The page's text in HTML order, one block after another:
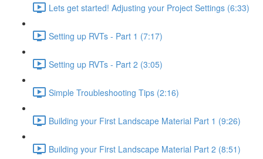
Lets get started! Adjusting your Project Settings (6:33)
Setting up RVTs - Part 1 (7:17)
Setting up RVTs - Part 2 (3:05)
Simple Troubleshooting Tips (2:16)
Building your First Landscape Material Part 1 (9:26)
Building your First Landscape Material Part 2 (8:51)